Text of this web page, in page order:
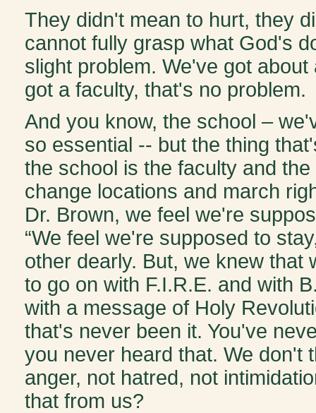
They didn't mean to hurt, they
cannot fully grasp what God's
slight problem. We've got
got a faculty, that's no problem.
And you know, the school –
so essential -- but the thing
the school is the faculty and
change locations and march
Dr. Brown, we feel we're
“We feel we're supposed to
other dearly. But, we knew that
to go on with F.I.R.E. and with
with a message of Holy
that's never been it. You've
you never heard that. We don't
anger, not hatred, not
that from us?